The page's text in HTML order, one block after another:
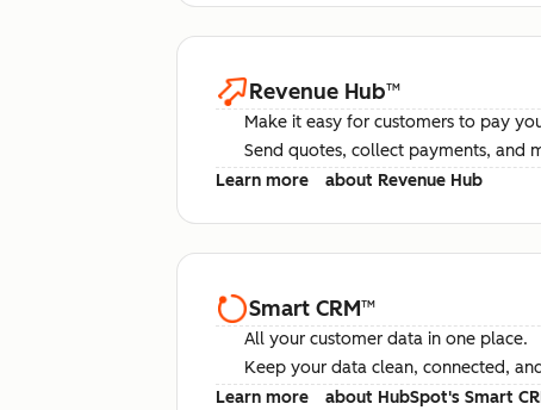
Revenue Hub™
Make it easy for customers to pay
Send quotes, collect payments, and
Learn more
about Revenue Hub
Smart CRM™
All your customer data in one place.
Keep your data clean, connected,
Learn more
about HubSpot's Smart